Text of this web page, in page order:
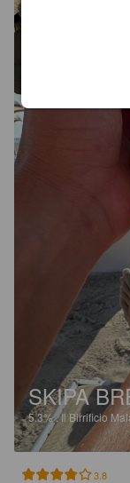
SKIPA
5.3%.Il Birrificio
3.8